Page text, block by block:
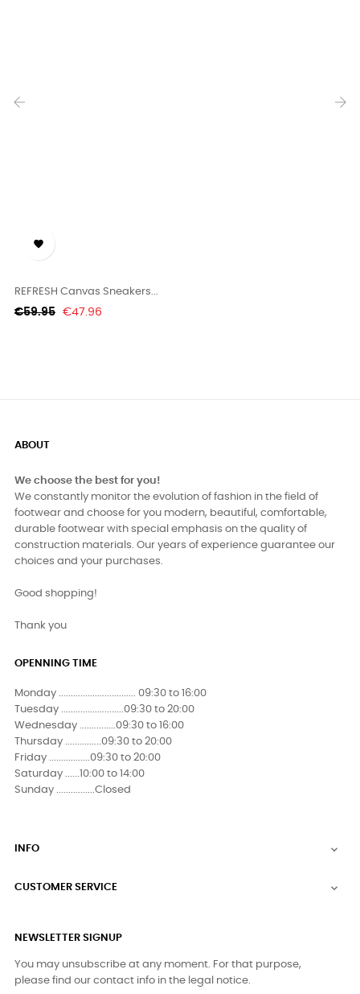

REFRESH Canvas Sneakers...
Regular
€59.95 Price
€47.96
ABOUT
We choose the best for you!
We constantly monitor the evolution of fashion in the field of
footwear and choose for you modern, beautiful, comfortable,
durable footwear with special emphasis on the quality of
construction materials. Our years of experience guarantee our
choices and your purchases.
Good shopping!
Thank you
OPENNING TIME
Monday ................................ 09:30 to 16:00
Tuesday ..........................09:30 to 20:00
Wednesday ...............09:30 to 16:00
Thursday ...............09:30 to 20:00
Friday .................09:30 to 20:00
Saturday ......10:00 to 14:00
Sunday ................Closed
INFO 
CUSTOMER SERVICE 
NEWSLETTER SIGNUP
You may unsubscribe at any moment. For that purpose,
please find our contact info in the legal notice.